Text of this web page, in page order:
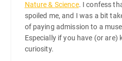
Nature & Science. I confess
spoiled me, and I was a bit
of paying admission to a
Especially if you have (or
curiosity.